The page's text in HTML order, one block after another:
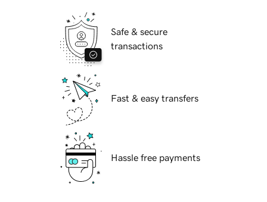
Safe & secure
transactions
Fast & easy transfers
Hassle free payments